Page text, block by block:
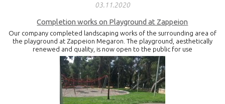
03.11.2020
Completion works on Playground at Zappeion
Our company completed landscaping works of the surrounding area of
the playground at Zappeion Megaron. The playground, aesthetically
renewed and quality, is now open to the public for use